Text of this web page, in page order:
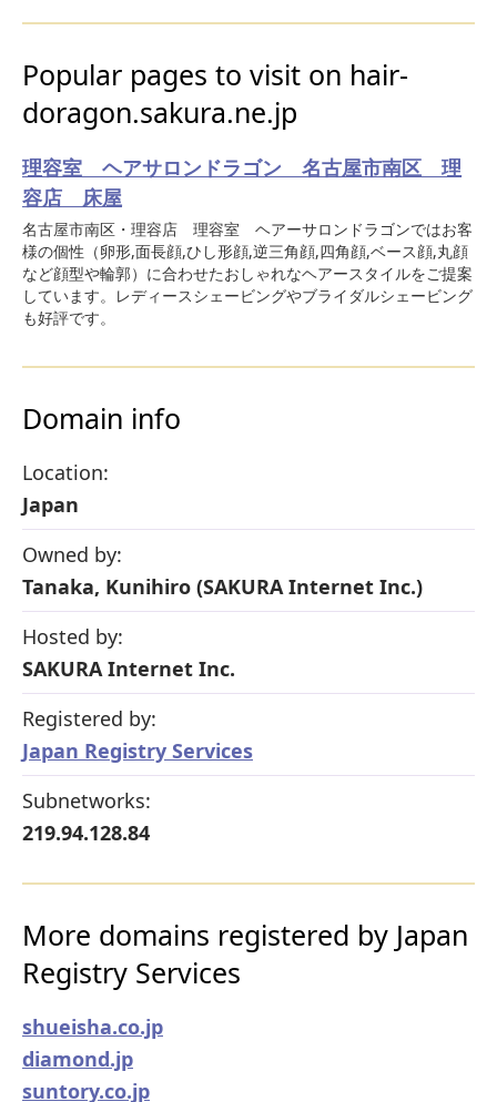
Popular pages to visit on hair-
doragon.sakura.ne.jp
理容室 ヘアサロンドラゴン 名古屋市南区 理
容店 床屋
名古屋市南区・理容店 理容室 ヘアーサロンドラゴンではお客
様の個性（卵形,面長顔,ひし形顔,逆三角顔,四角顔,ベース顔,丸顔
など顔型や輪郭）に合わせたおしゃれなヘアースタイルをご提案
しています。レディースシェービングやブライダルシェービング
も好評です。
Domain info
Location:
Japan
Owned by:
Tanaka, Kunihiro (SAKURA Internet Inc.)
Hosted by:
SAKURA Internet Inc.
Registered by:
Japan Registry Services
Subnetworks:
219.94.128.84
More domains registered by Japan
Registry Services
shueisha.co.jp
diamond.jp
suntory.co.jp